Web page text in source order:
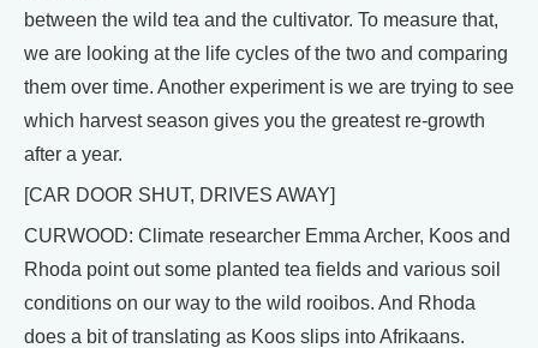
between the wild tea and the cultivator. To measure that,
we are looking at the life cycles of the two and comparing
them over time. Another experiment is we are trying to see
which harvest season gives you the greatest re-growth
after a year.
[CAR DOOR SHUT, DRIVES AWAY]
CURWOOD: Climate researcher Emma Archer, Koos and
Rhoda point out some planted tea fields and various soil
conditions on our way to the wild rooibos. And Rhoda
does a bit of translating as Koos slips into Afrikaans.